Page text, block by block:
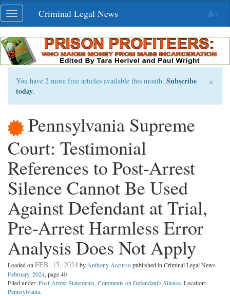
Skip
navigation
Toggle
navigation
Criminal Legal News
×
You have 2 more free articles available this month. Subscribe
today.
Pennsylvania Supreme
Court: Testimonial
References to Post-Arrest
Silence Cannot Be Used
Against Defendant at Trial,
Pre-Arrest Harmless Error
Analysis Does Not Apply
Loaded on FEB. 15, 2024by Anthony Accursopublished in Criminal Legal News
February, 2024, page 40
Filed under:Post-Arrest Statements, Comments on Defendant's Silence. Location:
Pennsylvania.